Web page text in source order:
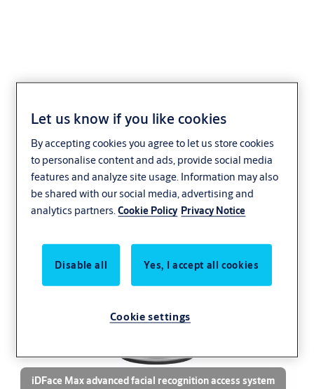
iDFace Max
iDFace Max advanced facial recognition access system
Let us know if you like cookies
By accepting cookies you agree to let us store cookies
to personalise content and ads, provide social media
features and analyze site usage. Information may also
be shared with our social media, advertising and
analytics partners.Cookie Policy Privacy Notice
Disable all Yes, I accept all cookies
Cookie settings